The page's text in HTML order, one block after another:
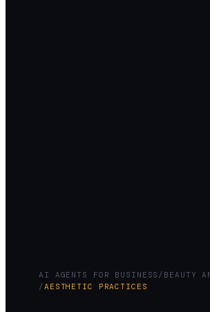
AI AGENTS FOR BUSINESS / BEAUTY
/AESTHETIC PRACTICES